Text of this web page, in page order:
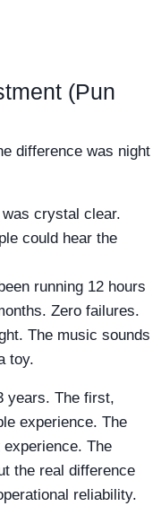
(Pun
difference was night
crystal clear.
could hear the
running 12 hours
Zero failures.
The music sounds
toy.
years. The first,
experience. The
The
the real difference
reliability.